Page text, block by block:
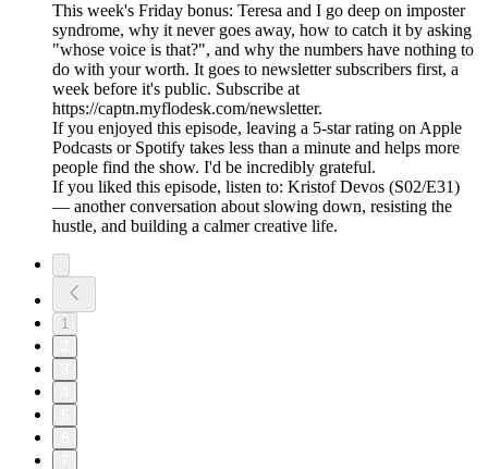
This week's Friday bonus: Teresa and I go deep on imposter
syndrome, why it never goes away, how to catch it by asking
"whose voice is that?", and why the numbers have nothing to
do with your worth. It goes to newsletter subscribers first, a
week before it's public. Subscribe at
https://captn.myflodesk.com/newsletter.
If you enjoyed this episode, leaving a 5-star rating on Apple
Podcasts or Spotify takes less than a minute and helps more
people find the show. I'd be incredibly grateful.
If you liked this episode, listen to: Kristof Devos (S02/E31)
— another conversation about slowing down, resisting the
hustle, and building a calmer creative life.
1